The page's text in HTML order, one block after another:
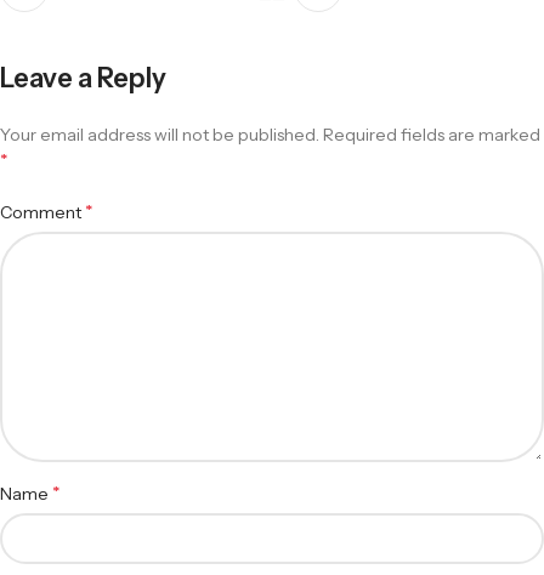
Leave a Reply
Your email address will not be published. Required fields are marked
*
Comment *
Name *